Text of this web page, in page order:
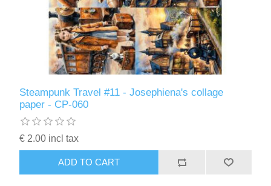
Steampunk Travel #11 - Josephiena's collage
paper - CP-060
€ 2.00 incl tax
ADD TO CART